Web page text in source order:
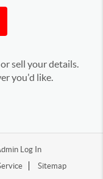
sell your details.
you'd like.
Log In
Sitemap